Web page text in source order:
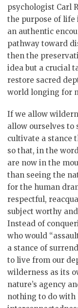
psychologist Carl
the purpose of life
an authentic
pathway toward
then the
idea but a crucial
restore sacred
world longing for
If we allow
allow ourselves to
cultivate a stance
so that, in the
are now in the
than seeing the
for the human
respectful,
subject worthy
Instead of
who would
a stance of
to live from our
wilderness as its
nature’s agency
nothing to do with